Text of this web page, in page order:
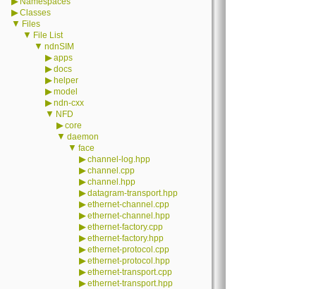
▶Classes
▼ Files
▼ File List
▼ ndnSIM
▶apps
▶docs
▶ helper
▶model
▶ndn-cxx
▼ NFD
▶core
▼ daemon
▼ face
▶channel-log.hpp
▶channel.cpp
▶channel.hpp
▶datagram-transport.hpp
▶ethernet-channel.cpp
▶ethernet-channel.hpp
▶ethernet-factory.cpp
▶ethernet-factory.hpp
▶ethernet-protocol.cpp
▶ethernet-protocol.hpp
▶ethernet-transport.cpp
▶ethernet-transport.hpp